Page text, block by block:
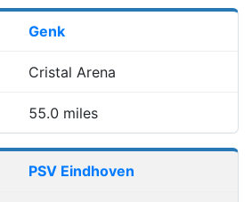
Genk
Cristal Arena
55.0 miles
PSV Eindhoven